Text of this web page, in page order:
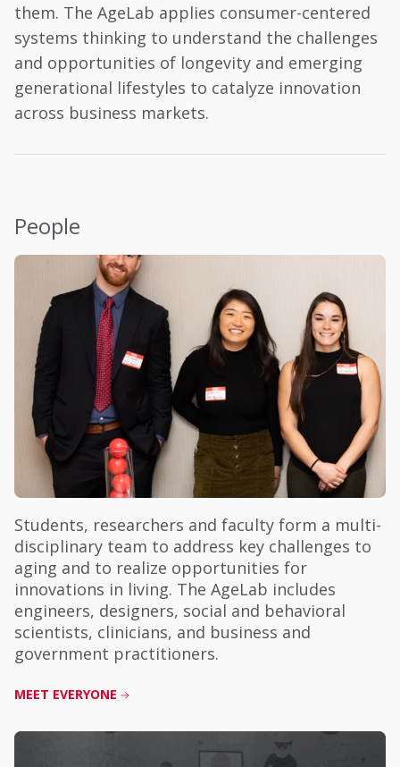
them. The AgeLab applies consumer-centered
systems thinking to understand the challenges
and opportunities of longevity and emerging
generational lifestyles to catalyze innovation
across business markets.
People
Students, researchers and faculty form a multi-
disciplinary team to address key challenges to
aging and to realize opportunities for
innovations in living. The AgeLab includes
engineers, designers, social and behavioral
scientists, clinicians, and business and
government practitioners.
MEET EVERYONE